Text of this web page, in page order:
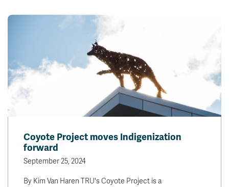
Coyote Project moves Indigenization
forward
September 25, 2024
By Kim Van Haren TRU's Coyote Project is a